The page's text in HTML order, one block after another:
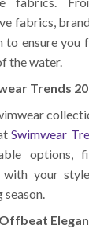
fabrics,
ensure you
the water.
Trends
Swimwear
options,
with your
season.